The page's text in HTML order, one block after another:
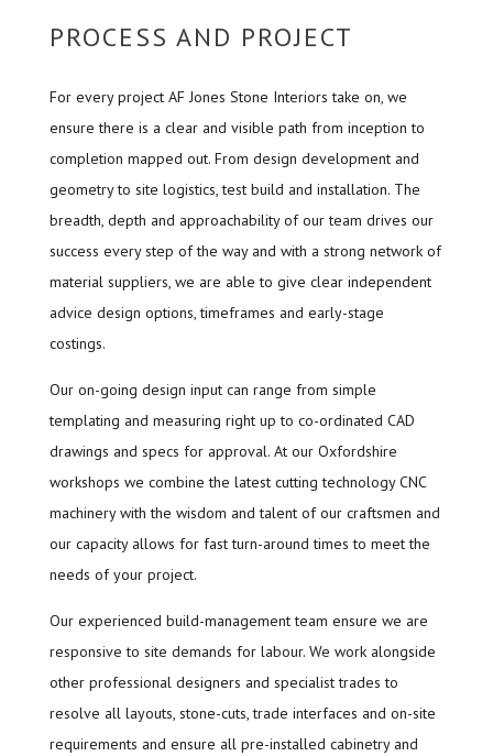
PROCESS AND PROJECT
For every project AF Jones Stone Interiors take on, we
ensure there is a clear and visible path from inception to
completion mapped out. From design development and
geometry to site logistics, test build and installation. The
breadth, depth and approachability of our team drives our
success every step of the way and with a strong network of
material suppliers, we are able to give clear independent
advice design options, timeframes and early-stage
costings.
Our on-going design input can range from simple
templating and measuring right up to co-ordinated CAD
drawings and specs for approval. At our Oxfordshire
workshops we combine the latest cutting technology CNC
machinery with the wisdom and talent of our craftsmen and
our capacity allows for fast turn-around times to meet the
needs of your project.
Our experienced build-management team ensure we are
responsive to site demands for labour. We work alongside
other professional designers and specialist trades to
resolve all layouts, stone-cuts, trade interfaces and on-site
requirements and ensure all pre-installed cabinetry and